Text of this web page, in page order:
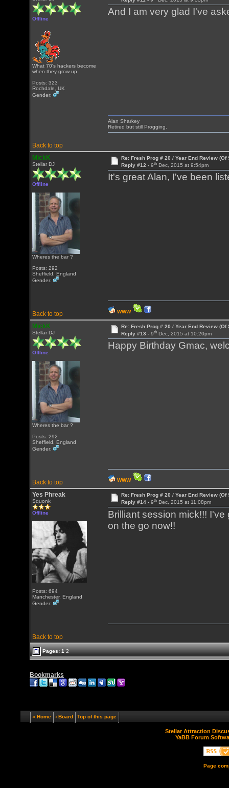
Offline
What 70's hackers become
when they grow up
Posts: 323
Rochdale, UK
Gender:
And I am very glad I've
Back to top
Alan Sharkey
Retired but still Progging.
MickK
Stellar DJ
Offline
Wheres the bar ?
Posts: 292
Sheffield, England
Gender:
Re: Fresh Prog # 20 / Year End Review (Of
Reply #12 - 9thDec, 2015 at 9:54pm
It's great Alan, I've been
Back to top WWW
MickK
Stellar DJ
Offline
Wheres the bar ?
Posts: 292
Sheffield, England
Gender:
Re: Fresh Prog # 20 / Year End Review (Of
Reply #13 - 9thDec, 2015 at 10:20pm
Happy Birthday Gmac,
Back to top WWW
Yes Phreak
Squonk
Offline
Posts: 694
Manchester, England
Gender:
Re: Fresh Prog # 20 / Year End Review (Of
Reply #14 - 9thDec, 2015 at 11:08pm
Brilliant session mick!!!
on the go now!!
Back to top
Pages:1 2
Bookmarks
« Home ‹ Board Top of this page
Stellar Attraction
YaBB Forum
Page